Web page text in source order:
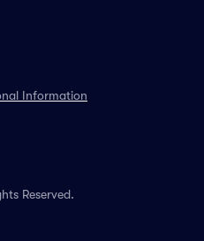
Information
Reserved.